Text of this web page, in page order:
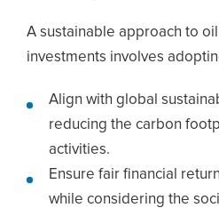
A sustainable approach to
investments involves
Align with global
reducing the carbon
activities.
Ensure fair financial
while considering the